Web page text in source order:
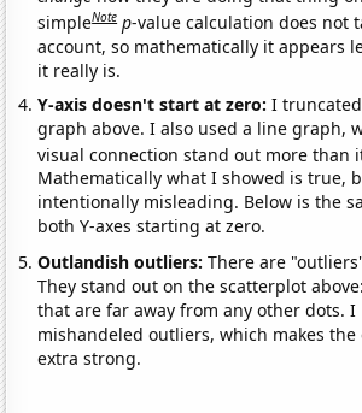
simpleNote p-value calculation does not
account, so mathematically it appears
it really is.
Y-axis doesn't start at zero:I
graph above. I also used a line graph,
visual connection stand out more than
Mathematically what I showed is true,
intentionally misleading. Below is the
both Y-axes starting at zero.
Outlandish outliers:There are
They stand out on the scatterplot
that are far away from any other dots.
mishandeled outliers, which makes
extra strong.